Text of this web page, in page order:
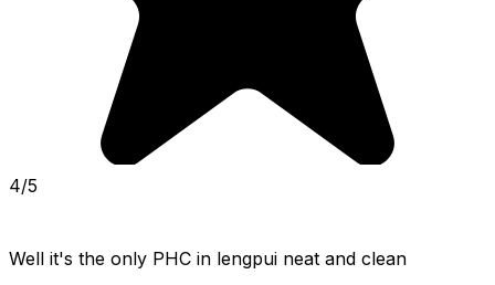
4/5
Well it's the only PHC in lengpui neat and clean